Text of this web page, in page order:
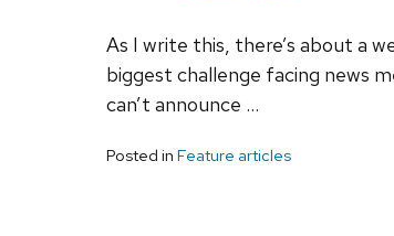
As I write this, there’s about a
biggest challenge facing news
can’t announce …
Posted in Feature articles